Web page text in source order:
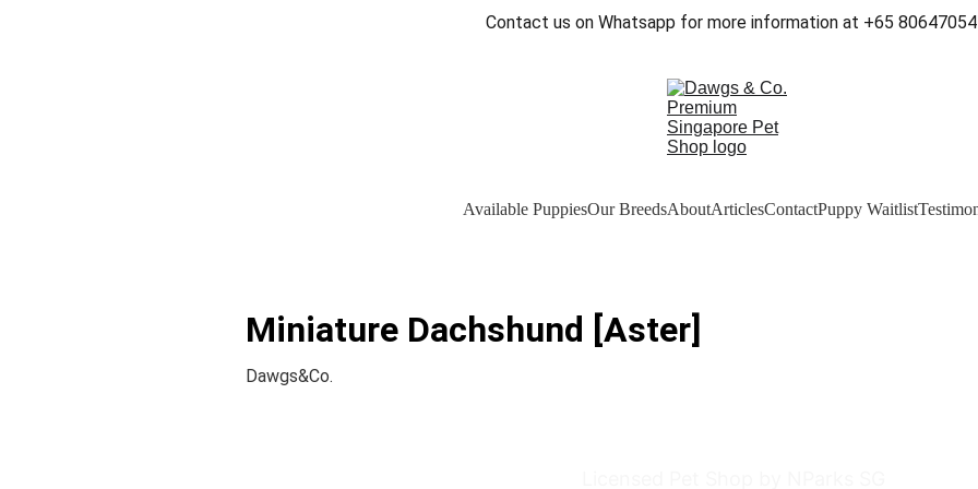
Contact us on Whatsapp for more information at +65
Available PuppiesOur BreedsAboutArticlesContactPuppy Waitlist
Miniature Dachshund [Aster]
Dawgs&Co.